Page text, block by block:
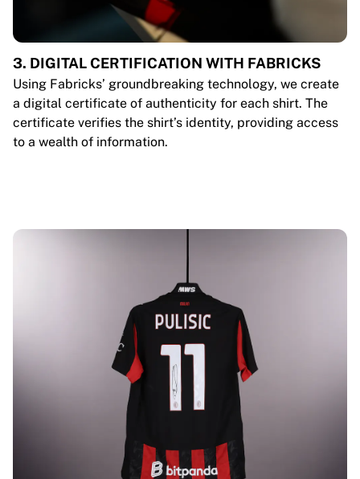
3. DIGITAL CERTIFICATION WITH FABRICKS
Using Fabricks’ groundbreaking technology, we create
a digital certificate of authenticity for each shirt. The
certificate verifies the shirt’s identity, providing access
to a wealth of information.